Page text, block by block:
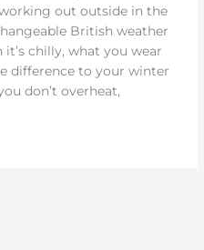
out outside in the
British weather
chilly, what you wear
difference to your winter
don’t overheat,